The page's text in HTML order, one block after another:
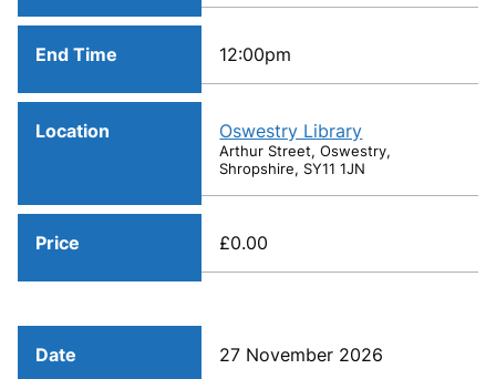
End Time 12:00pm
Location Oswestry Library
Arthur Street, Oswestry,
Shropshire, SY11 1JN
Price £0.00
Date 27 November 2026